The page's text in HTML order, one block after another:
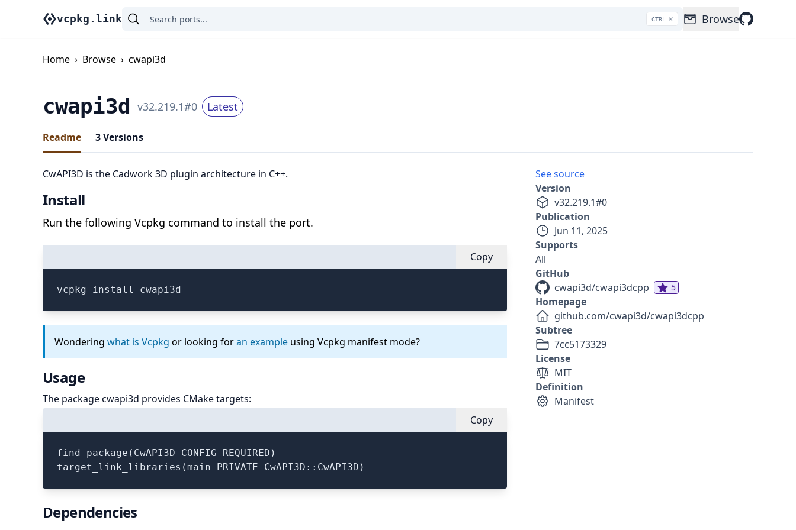
vcpkg.link CTRL K Browse
Home › Browse › cwapi3d
cwapi3d v32.219.1#0 Latest
Readme 3Versions
CwAPI3D is the Cadwork 3D plugin architecture in C++.
Install
Run the following Vcpkg command to install the port.
Copy
vcpkg install cwapi3d
Wondering what is Vcpkg or looking foran example using Vcpkg manifest mode?
Usage
The package cwapi3d provides CMake targets:
Copy
find_package(CwAPI3D CONFIG REQUIRED)
Dependencies
See source
Version
v32.219.1#0
Publication
Jun 11, 2025
Supports
All
GitHub
cwapi3d/cwapi3dcpp
5
Homepage
github.com/cwapi3d/cwapi3dcpp
Subtree
7cc5173329
License
MIT
Definition
Manifest